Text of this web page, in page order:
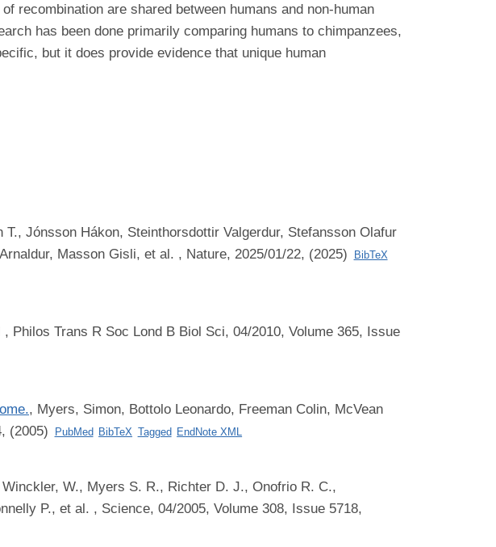
recombination are shared between humans and non-human
has been done primarily comparing humans to chimpanzees,
but it does provide evidence that unique human
Jónsson Hákon, Steinthorsdottir Valgerdur, Stefansson Olafur
Masson Gisli, et al. , Nature, 2025/01/22, (2025)
BibTeX
, Philos Trans R Soc Lond B Biol Sci, 04/2010, Volume 365, Issue
, Myers, Simon, Bottolo Leonardo, Freeman Colin, McVean
(2005) PubMed BibTeX Tagged EndNote XML
Winckler, W., Myers S. R., Richter D. J., Onofrio R. C.,
P., et al. , Science, 04/2005, Volume 308, Issue 5718,